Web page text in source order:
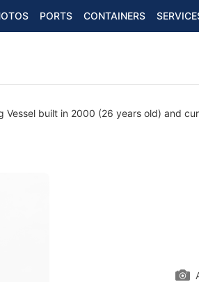
PORTS CONTAINERS
Vessel built in 2000 (26 years old) and